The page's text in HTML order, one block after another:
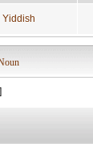
Yiddish